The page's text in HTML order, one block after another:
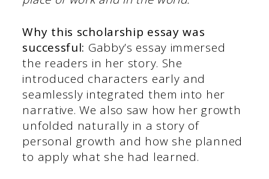
Why this scholarship essay was
successful: Gabby’s essay immersed
the readers in her story. She
introduced characters early and
seamlessly integrated them into her
narrative. We also saw how her growth
unfolded naturally in a story of
personal growth and how she planned
to apply what she had learned.